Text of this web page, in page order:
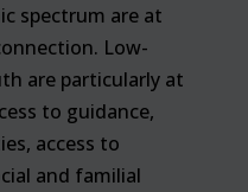
spectrum are at
Low-
are particularly at
to guidance,
access to
and familial